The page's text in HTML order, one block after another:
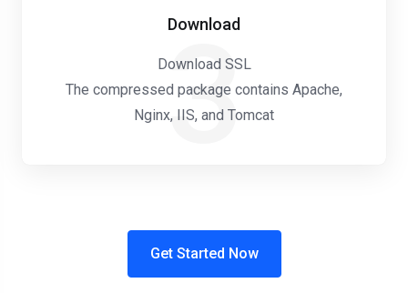
3
Download
Download SSL
The compressed package contains Apache,
Nginx, IIS, and Tomcat
Get Started Now